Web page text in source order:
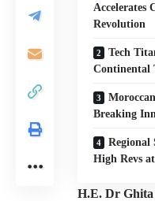
Accelerates
Revolution
Tech
Continental
Breaking
Regional
High Revs
H.E. Dr